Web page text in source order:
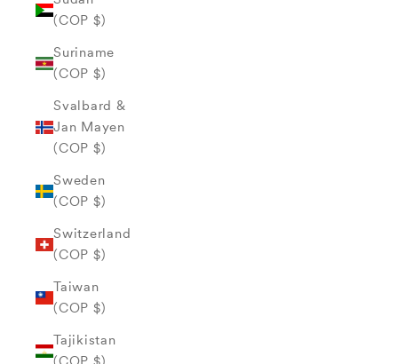
(COP $)
Suriname
(COP $)
Svalbard &
Jan Mayen
(COP $)
Sweden
(COP $)
Switzerland
(COP $)
Taiwan
(COP $)
Tajikistan